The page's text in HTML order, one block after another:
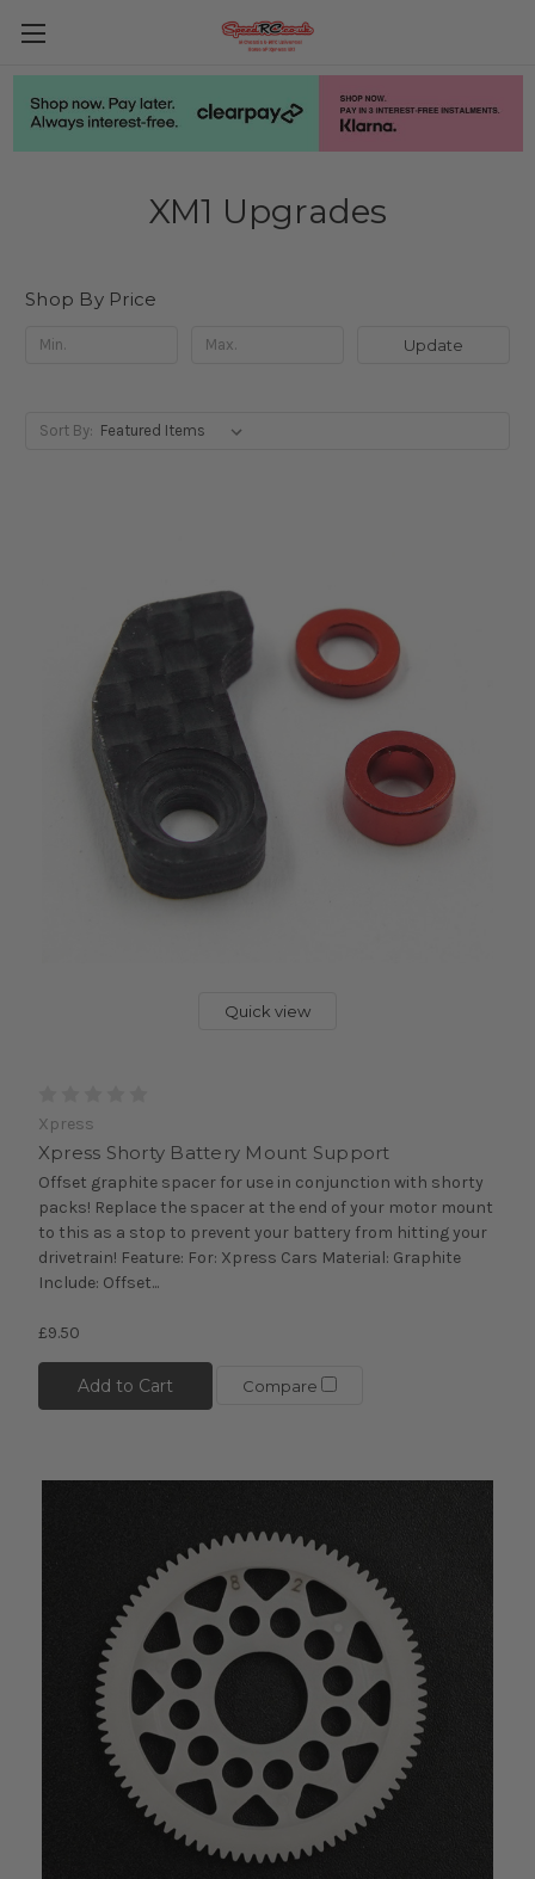
XM1 Upgrades
Shop By Price
Update
Sort By:
Quick view
Xpress
Xpress Shorty Battery Mount Support
Offset graphite spacer for use in conjunction with shorty
packs! Replace the spacer at the end of your motor mount
to this as a stop to prevent your battery from hitting your
drivetrain! Feature: For: Xpress Cars Material: Graphite
Include: Offset...
£9.50
Add to Cart Compare